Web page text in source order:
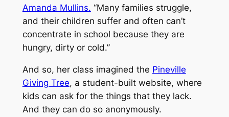
Amanda Mullins. “Many families struggle,
and their children suffer and often can’t
concentrate in school because they are
hungry, dirty or cold.”
And so, her class imagined the Pineville
Giving Tree, a student-built website, where
kids can ask for the things that they lack.
And they can do so anonymously.